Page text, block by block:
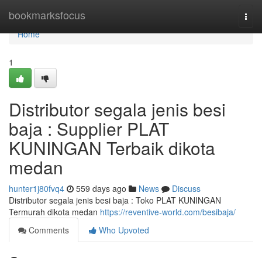
bookmarksfocus
Home
Home
1
Distributor segala jenis besi
baja : Supplier PLAT
KUNINGAN Terbaik dikota
medan
hunter1j80fvq4 559 days ago News
Discuss
Distributor segala jenis besi baja : Toko PLAT KUNINGAN
Termurah dikota medan https://reventive-world.com/besibaja/
Comments
Who Upvoted